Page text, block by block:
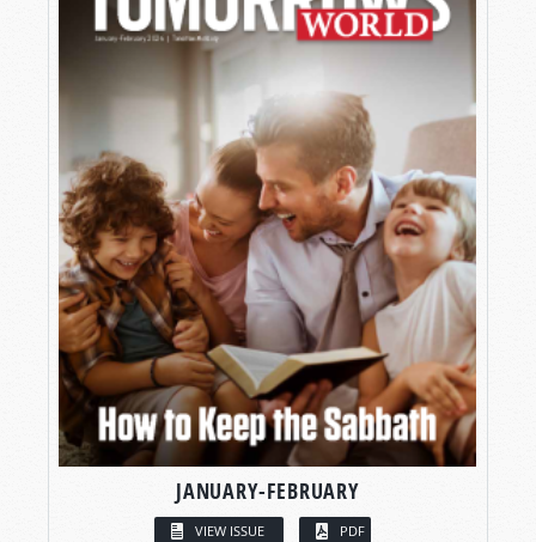
JANUARY-FEBRUARY
VIEW ISSUE PDF